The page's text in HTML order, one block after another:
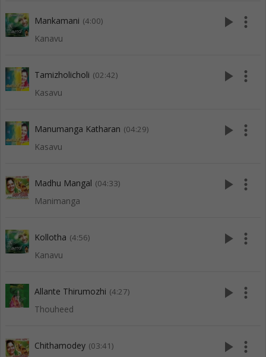
Mankamani (4:00)
Kanavu
play_arrow more_vert
Tamizholicholi (02:42)
Kasavu
play_arrow more_vert
Manumanga Katharan (04:29)
Kasavu
play_arrow more_vert
Madhu Mangal (04:33)
Manimanga
play_arrow more_vert
Kollotha (4:56)
Kanavu
play_arrow more_vert
Allante Thirumozhi (4:27)
Thouheed
play_arrow more_vert
Chithamodey (03:41) play_arrow more_vert